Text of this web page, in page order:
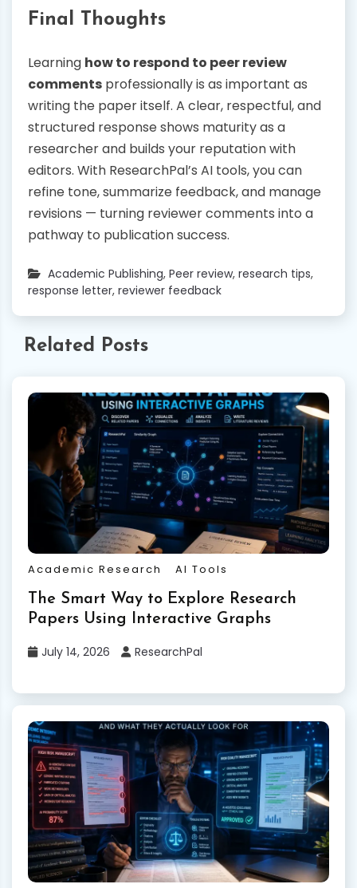
Final Thoughts
Learning how to respond to peer review
comments professionally is as important as
writing the paper itself. A clear, respectful, and
structured response shows maturity as a
researcher and builds your reputation with
editors. With ResearchPal’s AI tools, you can
refine tone, summarize feedback, and manage
revisions — turning reviewer comments into a
pathway to publication success.
Academic Publishing, Peer review, research tips,
response letter, reviewer feedback
Related Posts
Academic Research AI Tools
The Smart Way to Explore Research
Papers Using Interactive Graphs
July 14, 2026 ResearchPal